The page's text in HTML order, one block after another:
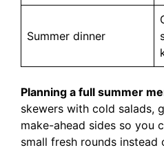
Summer dinner
Planning a full summer
skewers with cold salads,
make-ahead sides so you
small fresh rounds